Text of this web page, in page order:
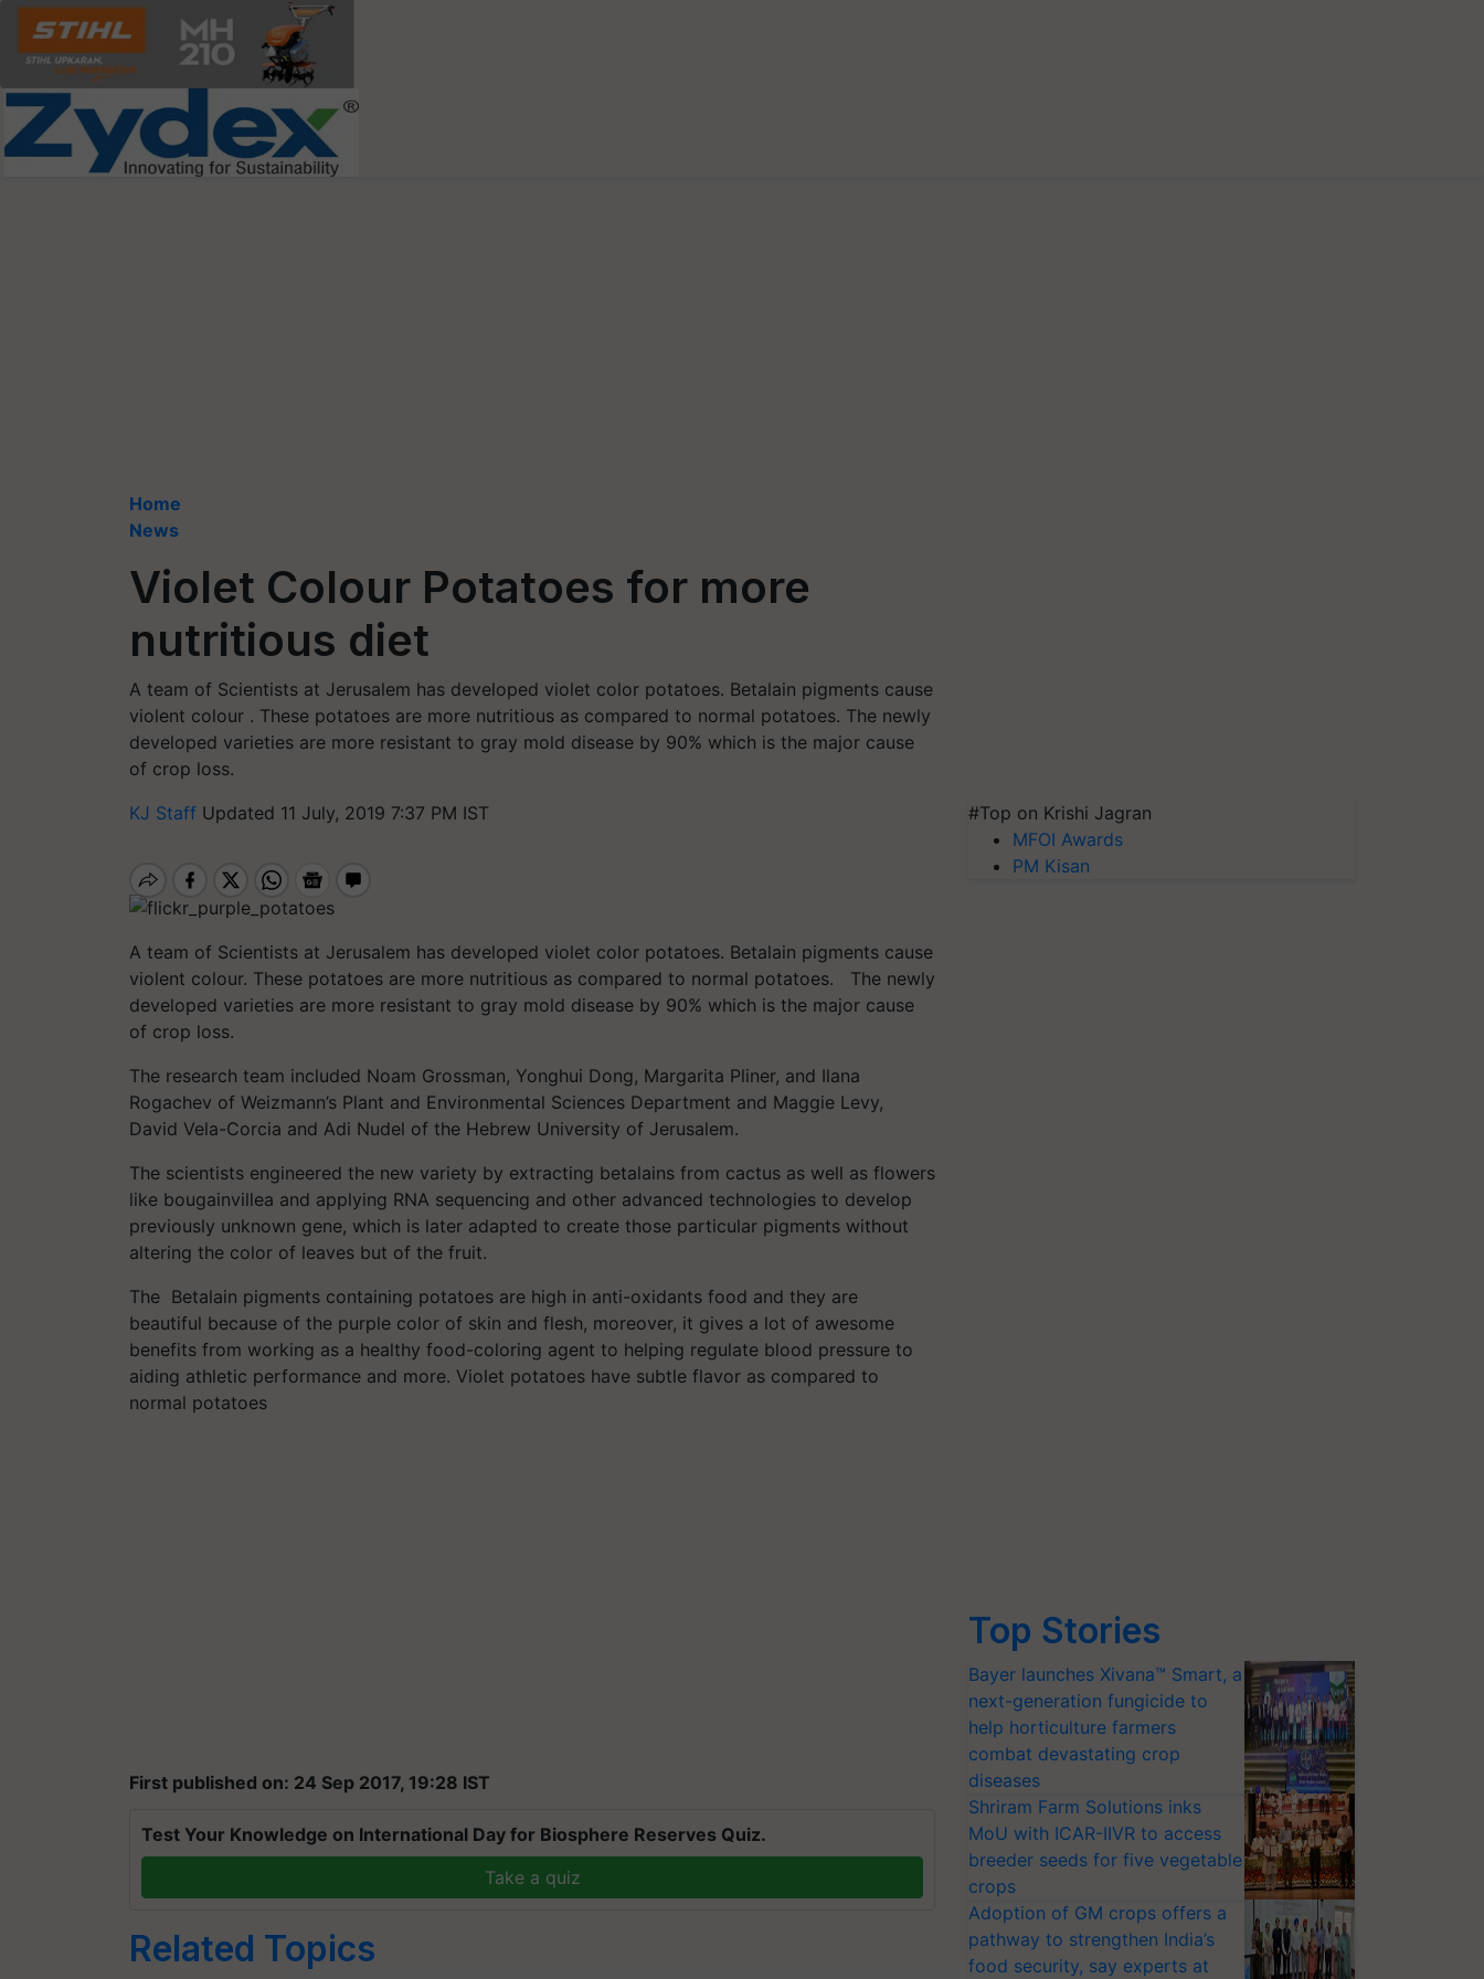
Home
News
Violet Colour Potatoes for more
nutritious diet
A team of Scientists at Jerusalem has developed violet color potatoes. Betalain pigments cause
violent colour . These potatoes are more nutritious as compared to normal potatoes. The newly
developed varieties are more resistant to gray mold disease by 90% which is the major cause
of crop loss.
KJ Staff Updated 11 July, 2019 7:37 PM IST
A team of Scientists at Jerusalem has developed violet color potatoes. Betalain pigments cause
violent colour. These potatoes are more nutritious as compared to normal potatoes. The newly
developed varieties are more resistant to gray mold disease by 90% which is the major cause
of crop loss.
The research team included Noam Grossman, Yonghui Dong, Margarita Pliner, and Ilana
Rogachev of Weizmann’s Plant and Environmental Sciences Department and Maggie Levy,
David Vela-Corcia and Adi Nudel of the Hebrew University of Jerusalem.
The scientists engineered the new variety by extracting betalains from cactus as well as flowers
like bougainvillea and applying RNA sequencing and other advanced technologies to develop
previously unknown gene, which is later adapted to create those particular pigments without
altering the color of leaves but of the fruit.
The Betalain pigments containing potatoes are high in anti-oxidants food and they are
beautiful because of the purple color of skin and flesh, moreover, it gives a lot of awesome
benefits from working as a healthy food-coloring agent to helping regulate blood pressure to
aiding athletic performance and more. Violet potatoes have subtle flavor as compared to
normal potatoes
First published on: 24 Sep 2017, 19:28 IST
Test Your Knowledge on International Day for Biosphere Reserves Quiz.
Take a quiz
Related Topics
#Top on Krishi Jagran
MFOI Awards
PM Kisan
Top Stories
Bayer launches Xivana™ Smart, a
next-generation fungicide to
help horticulture farmers
combat devastating crop
diseases
Shriram Farm Solutions inks
MoU with ICAR-IIVR to access
breeder seeds for five vegetable
crops
Adoption of GM crops offers a
pathway to strengthen India’s
food security, say experts at